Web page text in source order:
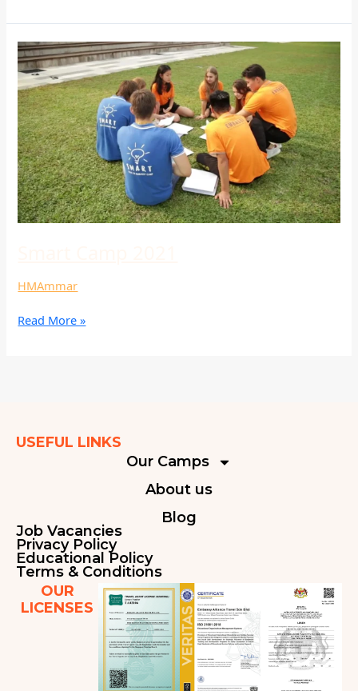
HMAmmar
Smart
Camp
2021
Read More »
USEFUL LINKS
Our Camps
About us
Blog
Job Vacancies
Privacy Policy
Educational Policy
Terms & Conditions
OUR
LICENSES